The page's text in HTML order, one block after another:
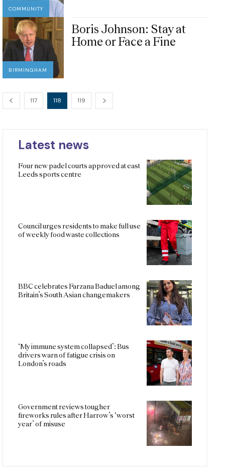
COMMUNITY
BIRMINGHAM
Boris Johnson: Stay at
Home or Face a Fine
117 118 119
Latest news
Four new padel courts approved at east
Leeds sports centre
Council urges residents to make full use
of weekly food waste collections
BBC celebrates Farzana Baduel among
Britain’s South Asian changemakers
‘My immune system collapsed’: Bus
drivers warn of fatigue crisis on
London’s roads
Government reviews tougher
fireworks rules after Harrow’s ‘worst
year’ of misuse